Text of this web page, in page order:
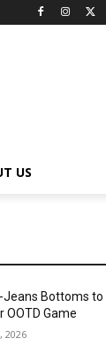
US
Jeans Bottoms to
OOTD Game
2026